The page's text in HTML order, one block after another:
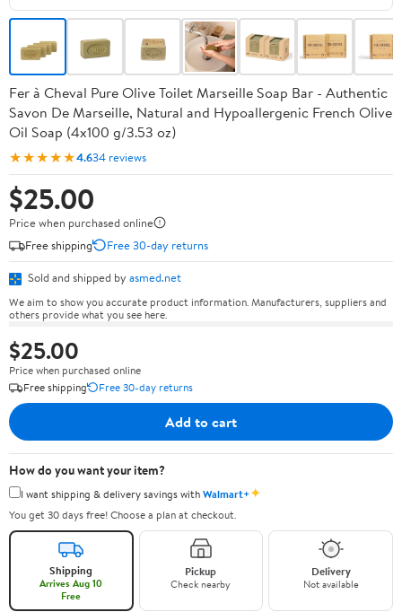
Fer à Cheval Pure Olive Toilet Marseille Soap Bar - Authentic
Savon De Marseille, Natural and Hypoallergenic French Olive
Oil Soap (4x100 g/3.53 oz)
★★★★★4.634 reviews
$25.00
Price when purchased online
Free shipping
Free 30-day returns
Sold and shipped by asmed.net
We aim to show you accurate product information. Manufacturers, suppliers and
others provide what you see here.
$25.00
Price when purchased online
Free shipping
Free 30-day returns
Add to cart
How do you want your item?
I want shipping & delivery savings withWalmart+✦
You get 30 days free! Choose a plan at checkout.
Shipping
Arrives Aug 10
Free
Pickup
Check nearby
Delivery
Not available